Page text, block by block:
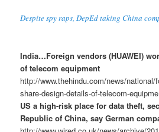
Despite spy raps, DepEd taking China
India…Foreign vendors (HUAWEI)
of telecom equipment
http://www.thehindu.com/news/national/
share-design-details-of-telecom-
US a high-risk place for data theft,
Republic of China, say German